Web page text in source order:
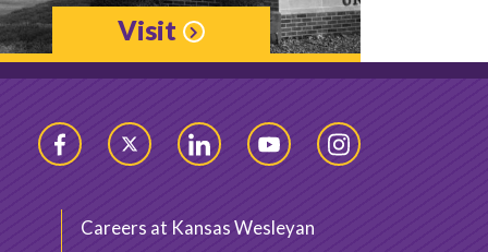
Visit
FacebookTwitter LinkedIn YouTubeInstagram
Careers at Kansas Wesleyan